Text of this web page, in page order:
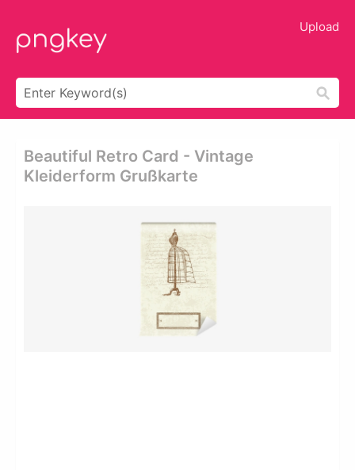
Upload
Beautiful Retro Card - Vintage
Kleiderform Grußkarte